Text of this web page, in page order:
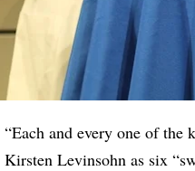
“Each and every one of the
Kirsten Levinsohn as six